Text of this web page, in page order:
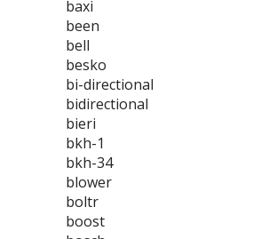
baxi
been
bell
besko
bi-directional
bidirectional
bieri
bkh-1
bkh-34
blower
boltr
boost